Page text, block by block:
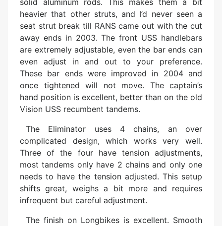
heavier that other struts, and I’d never seen a
seat strut break till RANS came out with the cut
away ends in 2003. The front USS handlebars
are extremely adjustable, even the bar ends can
even adjust in and out to your preference.
These bar ends were improved in 2004 and
once tightened will not move. The captain’s
hand position is excellent, better than on the old
Vision USS recumbent tandems.
The Eliminator uses 4 chains, an over
complicated design, which works very well.
Three of the four have tension adjustments,
most tandems only have 2 chains and only one
needs to have the tension adjusted. This setup
shifts great, weighs a bit more and requires
infrequent but careful adjustment.
The finish on Longbikes is excellent. Smooth